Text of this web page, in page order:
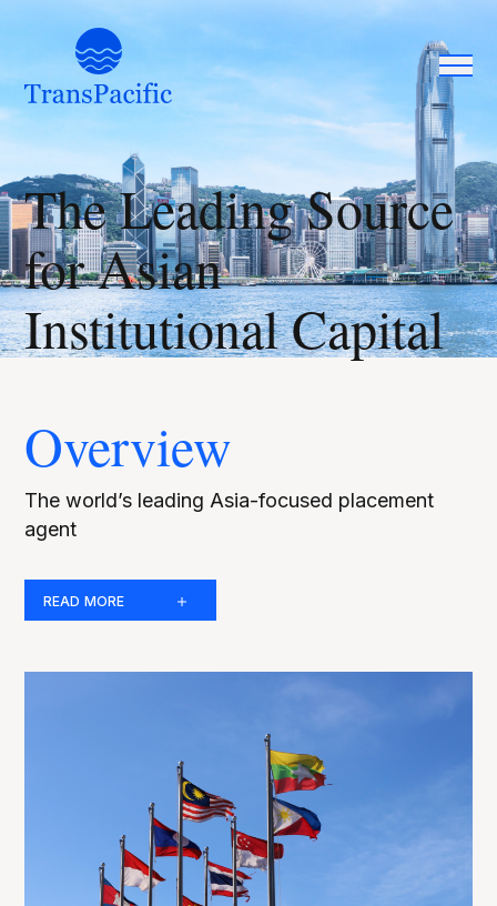
The Leading Source
for Asian
Institutional Capital
Overview
The world’s leading Asia-focused placement
agent
READ MORE